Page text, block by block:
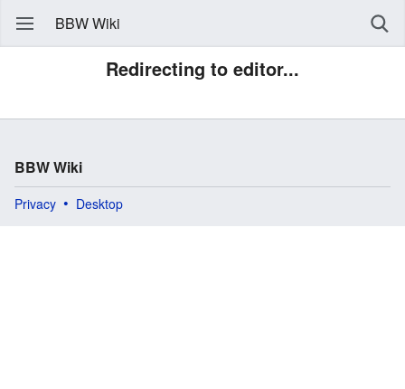
BBW Wiki
Redirecting to editor...
BBW Wiki
Privacy Desktop